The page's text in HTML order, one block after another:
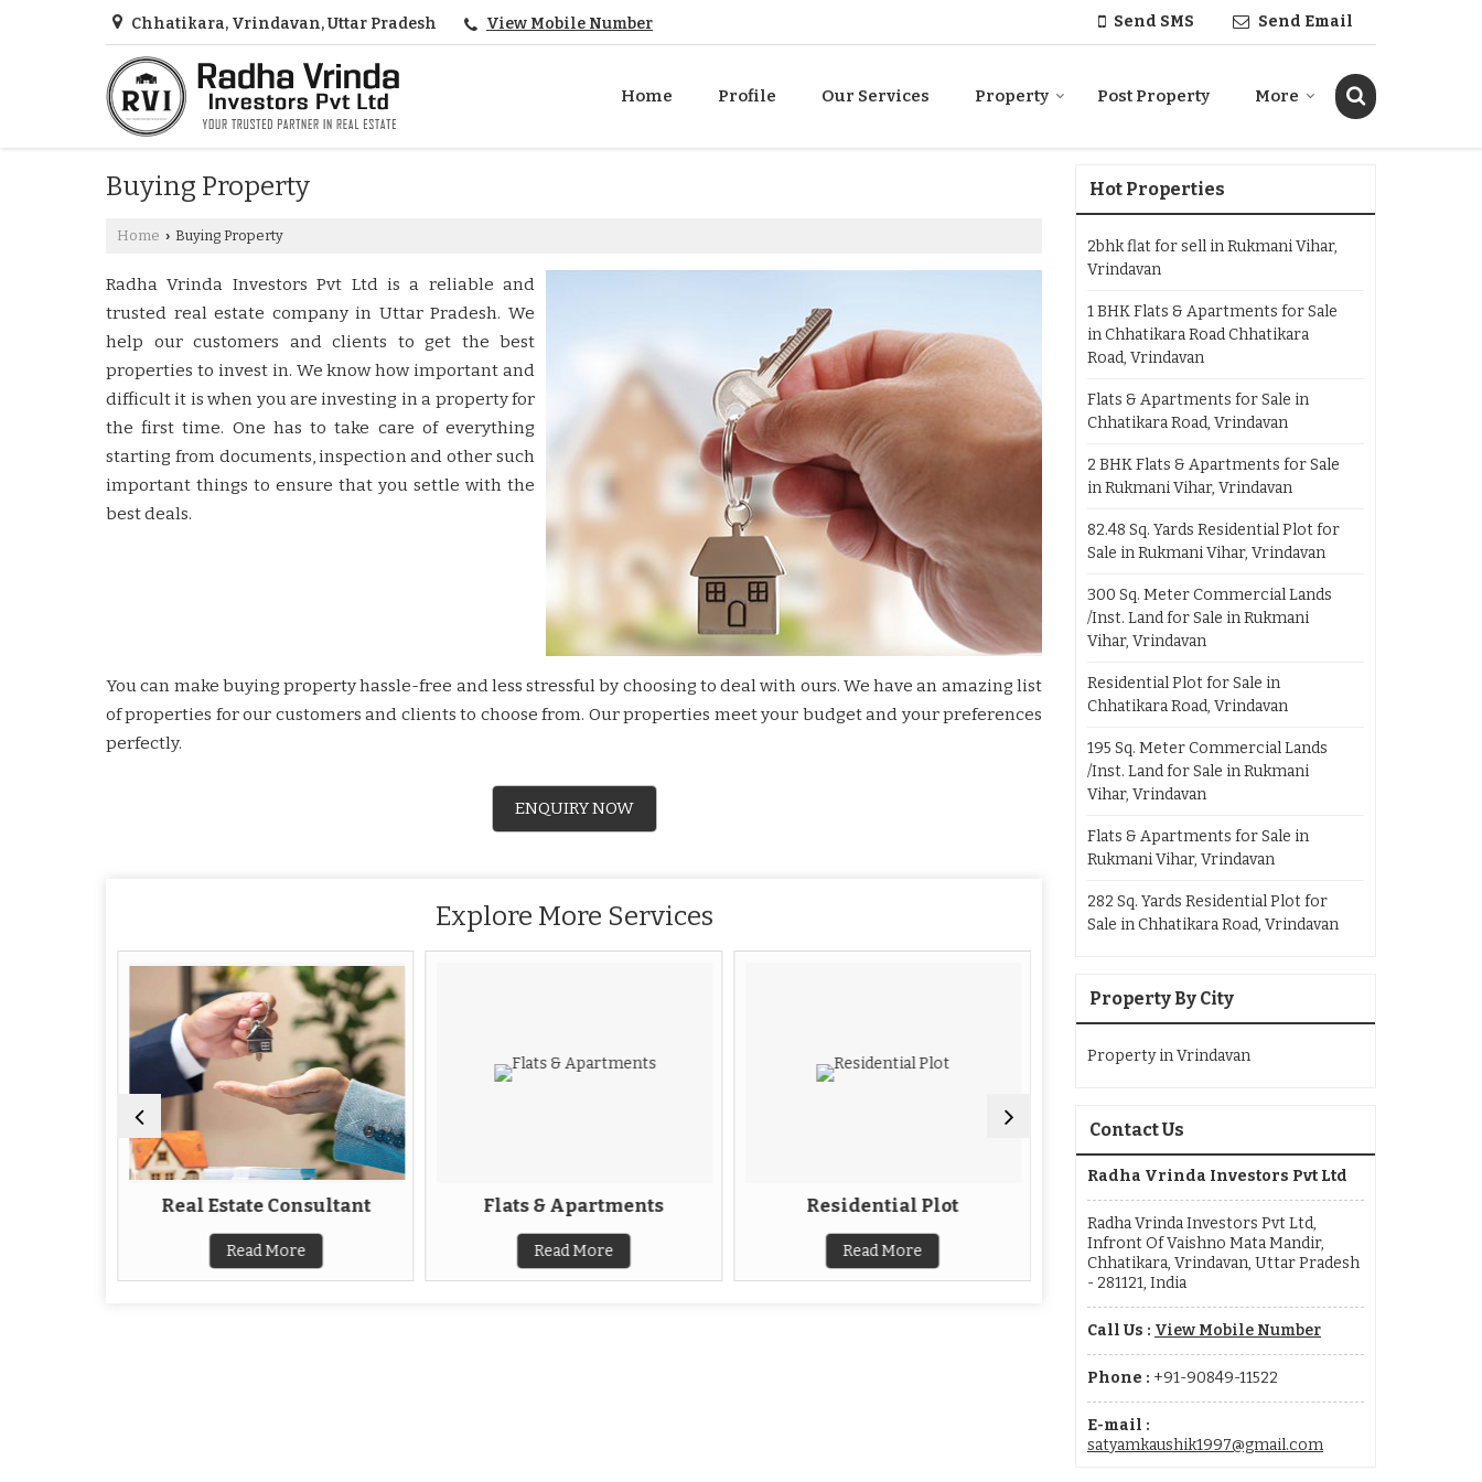
Chhatikara, Vrindavan, Uttar Pradesh View Mobile Number Send SMS Send Email
Home Profile Our Services Property Post Property More
Buying Property
Home › Buying Property
Radha Vrinda Investors Pvt Ltd is a reliable and
trusted real estate company in Uttar Pradesh. We
help our customers and clients to get the best
properties to invest in. We know how important and
difficult it is when you are investing in a property for
the first time. One has to take care of everything
starting from documents, inspection and other such
important things to ensure that you settle with the
best deals.
You can make buying property hassle-free and less stressful by choosing to deal with ours. We have an amazing list
of properties for our customers and clients to choose from. Our properties meet your budget and your preferences
perfectly.
ENQUIRY NOW
Explore More Services
Real Estate Consultant
Read More
Flats & Apartments
Read More
Residential Plot
Read More
Real Estate Agent
Read More
Hot Properties
2bhk flat for sell in Rukmani Vihar,
Vrindavan
1 BHK Flats & Apartments for Sale
in Chhatikara Road Chhatikara
Road, Vrindavan
Flats & Apartments for Sale in
Chhatikara Road, Vrindavan
2 BHK Flats & Apartments for Sale
in Rukmani Vihar, Vrindavan
82.48 Sq. Yards Residential Plot for
Sale in Rukmani Vihar, Vrindavan
300 Sq. Meter Commercial Lands
/Inst. Land for Sale in Rukmani
Vihar, Vrindavan
Residential Plot for Sale in
Chhatikara Road, Vrindavan
195 Sq. Meter Commercial Lands
/Inst. Land for Sale in Rukmani
Vihar, Vrindavan
Flats & Apartments for Sale in
Rukmani Vihar, Vrindavan
282 Sq. Yards Residential Plot for
Sale in Chhatikara Road, Vrindavan
Property By City
Property in Vrindavan
Contact Us
Radha Vrinda Investors Pvt Ltd
Radha Vrinda Investors Pvt Ltd,
Infront Of Vaishno Mata Mandir,
Chhatikara, Vrindavan, Uttar Pradesh
- 281121, India
Call Us : View Mobile Number
Phone : +91-90849-11522
E-mail :
satyamkaushik1997@gmail.com